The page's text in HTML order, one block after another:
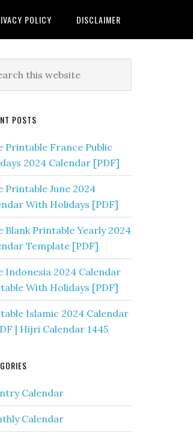
POLICY DISCLAIMER
POSTS
Printable France Public
2024 Calendar [PDF]
Printable June 2024
With Holidays [PDF]
Blank Printable Yearly 2024
Template [PDF]
Indonesia 2024 Calendar
With Holidays [PDF]
Islamic 2024 Calendar
| Hijri Calendar 1445
Calendar
Calendar